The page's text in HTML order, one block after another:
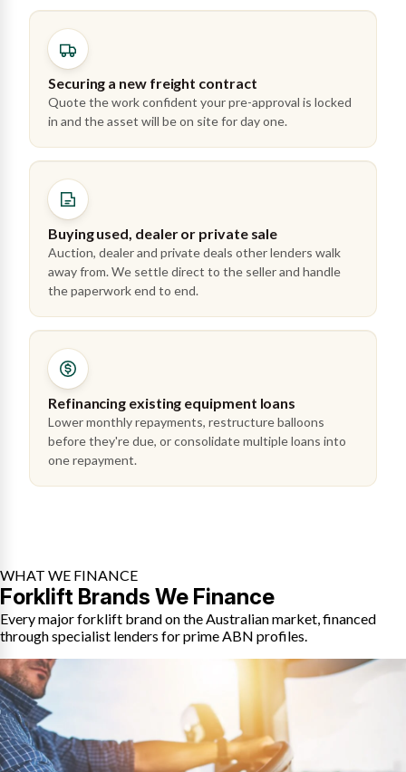
Securing a new freight contract
Quote the work confident your pre-approval is locked
in and the asset will be on site for day one.
Buying used, dealer or private sale
Auction, dealer and private deals other lenders walk
away from. We settle direct to the seller and handle
the paperwork end to end.
Refinancing existing equipment loans
Lower monthly repayments, restructure balloons
before they're due, or consolidate multiple loans into
one repayment.
WHAT WE FINANCE
Forklift Brands We Finance
Every major forklift brand on the Australian market, financed
through specialist lenders for prime ABN profiles.